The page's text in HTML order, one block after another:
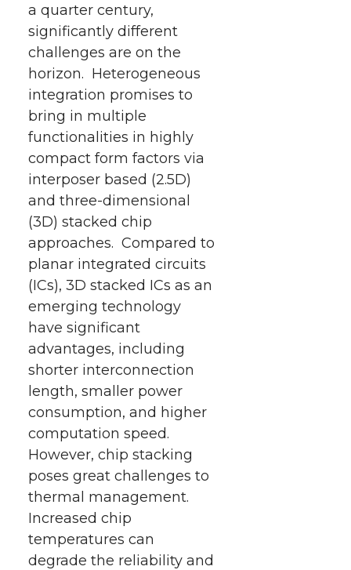
a quarter century,
significantly different
challenges are on the
horizon. Heterogeneous
integration promises to
bring in multiple
functionalities in highly
compact form factors via
interposer based (2.5D)
and three-dimensional
(3D) stacked chip
approaches. Compared to
planar integrated circuits
(ICs), 3D stacked ICs as an
emerging technology
have significant
advantages, including
shorter interconnection
length, smaller power
consumption, and higher
computation speed.
However, chip stacking
poses great challenges to
thermal management.
Increased chip
temperatures can
degrade the reliability and